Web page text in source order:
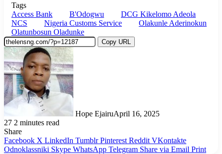
Tags
Access Bank
B'Odogwu
DCG Kikelomo Adeola
NCS
Nigeria Customs Service
Olakunle Aderinokun
Olatunbosun Oladunke
Copy URL
Hope EjairuApril 16, 2025
27 2 minutes read
Share
Facebook X LinkedIn Tumblr Pinterest Reddit VKontakte
Odnoklassniki Skype WhatsApp Telegram Share via Email Print